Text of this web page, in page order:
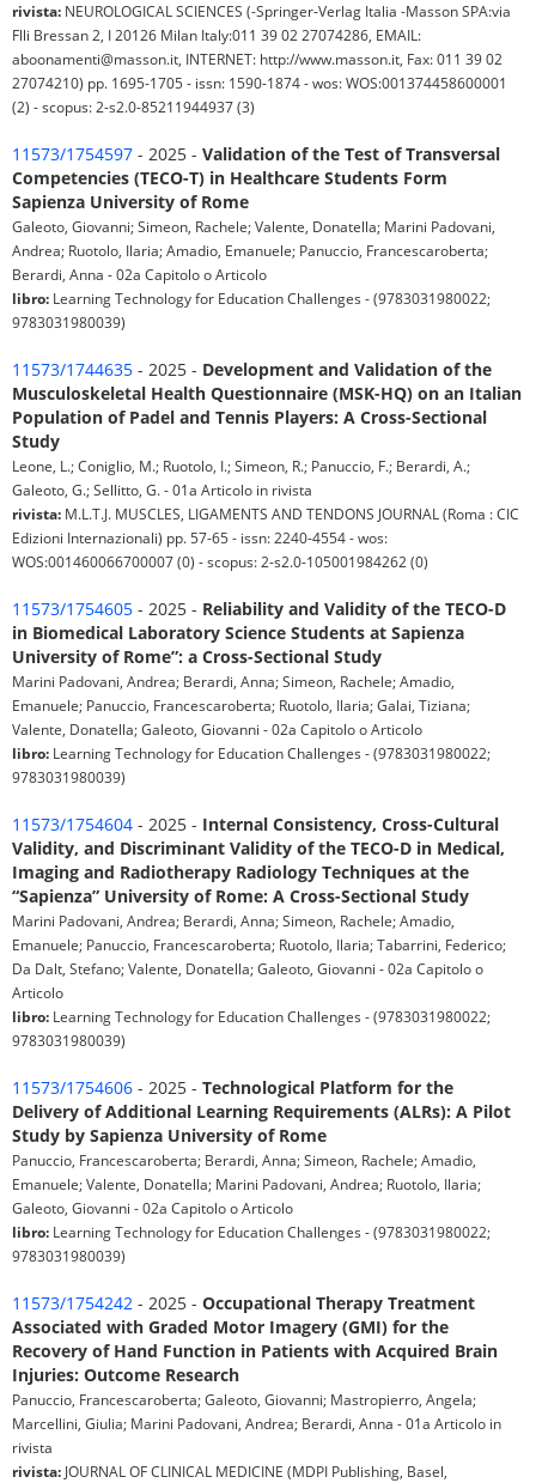
rivista: NEUROLOGICAL SCIENCES (-Springer-Verlag Italia -Masson SPA:via
Flli Bressan 2, I 20126 Milan Italy:011 39 02 27074286, EMAIL:
aboonamenti@masson.it, INTERNET: http://www.masson.it, Fax: 011 39 02
27074210) pp. 1695-1705 - issn: 1590-1874 - wos: WOS:001374458600001
(2) - scopus: 2-s2.0-85211944937 (3)
11573/1754597 - 2025 - Validation of the Test of Transversal
Competencies (TECO-T) in Healthcare Students Form
Sapienza University of Rome
Galeoto, Giovanni; Simeon, Rachele; Valente, Donatella; Marini Padovani,
Andrea; Ruotolo, Ilaria; Amadio, Emanuele; Panuccio, Francescaroberta;
Berardi, Anna - 02a Capitolo o Articolo
libro: Learning Technology for Education Challenges - (9783031980022;
9783031980039)
11573/1744635 - 2025 - Development and Validation of the
Musculoskeletal Health Questionnaire (MSK-HQ) on an Italian
Population of Padel and Tennis Players: A Cross-Sectional
Study
Leone, L.; Coniglio, M.; Ruotolo, I.; Simeon, R.; Panuccio, F.; Berardi, A.;
Galeoto, G.; Sellitto, G. - 01a Articolo in rivista
rivista: M.L.T.J. MUSCLES, LIGAMENTS AND TENDONS JOURNAL (Roma : CIC
Edizioni Internazionali) pp. 57-65 - issn: 2240-4554 - wos:
WOS:001460066700007 (0) - scopus: 2-s2.0-105001984262 (0)
11573/1754605 - 2025 - Reliability and Validity of the TECO-D
in Biomedical Laboratory Science Students at Sapienza
University of Rome”: a Cross-Sectional Study
Marini Padovani, Andrea; Berardi, Anna; Simeon, Rachele; Amadio,
Emanuele; Panuccio, Francescaroberta; Ruotolo, Ilaria; Galai, Tiziana;
Valente, Donatella; Galeoto, Giovanni - 02a Capitolo o Articolo
libro: Learning Technology for Education Challenges - (9783031980022;
9783031980039)
11573/1754604 - 2025 - Internal Consistency, Cross-Cultural
Validity, and Discriminant Validity of the TECO-D in Medical,
Imaging and Radiotherapy Radiology Techniques at the
“Sapienza” University of Rome: A Cross-Sectional Study
Marini Padovani, Andrea; Berardi, Anna; Simeon, Rachele; Amadio,
Emanuele; Panuccio, Francescaroberta; Ruotolo, Ilaria; Tabarrini, Federico;
Da Dalt, Stefano; Valente, Donatella; Galeoto, Giovanni - 02a Capitolo o
Articolo
libro: Learning Technology for Education Challenges - (9783031980022;
9783031980039)
11573/1754606 - 2025 - Technological Platform for the
Delivery of Additional Learning Requirements (ALRs): A Pilot
Study by Sapienza University of Rome
Panuccio, Francescaroberta; Berardi, Anna; Simeon, Rachele; Amadio,
Emanuele; Valente, Donatella; Marini Padovani, Andrea; Ruotolo, Ilaria;
Galeoto, Giovanni - 02a Capitolo o Articolo
libro: Learning Technology for Education Challenges - (9783031980022;
9783031980039)
11573/1754242 - 2025 - Occupational Therapy Treatment
Associated with Graded Motor Imagery (GMI) for the
Recovery of Hand Function in Patients with Acquired Brain
Injuries: Outcome Research
Panuccio, Francescaroberta; Galeoto, Giovanni; Mastropierro, Angela;
Marcellini, Giulia; Marini Padovani, Andrea; Berardi, Anna - 01a Articolo in
rivista
rivista: JOURNAL OF CLINICAL MEDICINE (MDPI Publishing, Basel,